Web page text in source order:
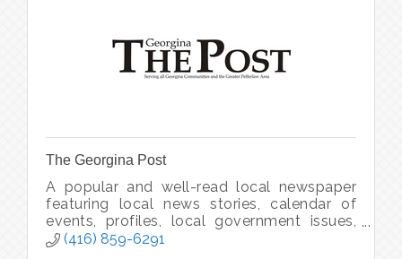
The Georgina Post
A popular and well-read local newspaper
featuring local news stories, calendar of
events, profiles, local government issues,
editorials and human interest features.
(416) 859-6291